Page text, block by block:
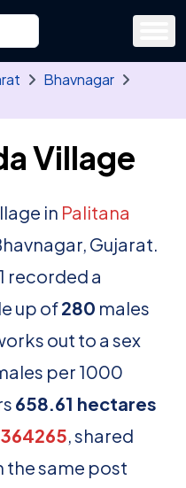
district, tehsil or village
letters. Use the arrow
Bhavnagar
Village
in Palitana
Gujarat.
recorded a
up of280 males
out to a sex
per 1000
658.61 hectares
364265, shared
the same post